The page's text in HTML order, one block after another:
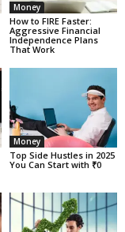
Money
How to FIRE Faster:
Aggressive Financial
Independence Plans
That Work
Money
Top Side Hustles in 2025
You Can Start with ₹0